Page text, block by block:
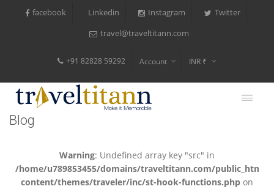
facebook Linkedin Instagram Twitter
travel@traveltitann.com
+91 82828 59292 Account INR ₹
Blog
Warning: Undefined array key "src" in
/home/u789853455/domains/traveltitann.com/public_html/
content/themes/traveler/inc/st-hook-functions.php on